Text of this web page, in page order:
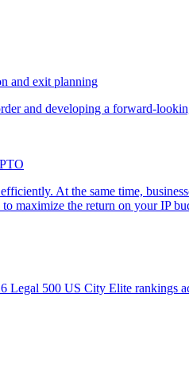
and exit planning
and developing a forward-
At the same time,
maximize the return on your IP
Legal 500 US City Elite rankings